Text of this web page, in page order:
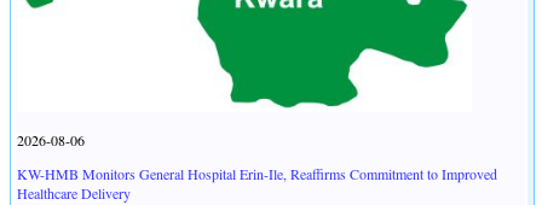
2026-08-06
KW-HMB Monitors General Hospital Erin-Ile, Reaffirms Commitment to Improved
Healthcare Delivery